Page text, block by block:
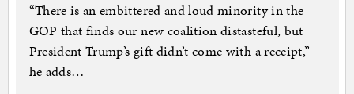
“There is an embittered and loud minority in the
GOP that finds our new coalition distasteful, but
President Trump’s gift didn’t come with a receipt,”
he adds…